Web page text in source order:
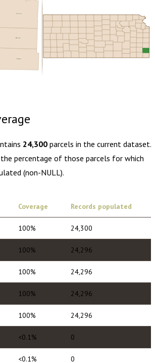
Jasper
Barton
Vernon
24,300 parcels in the current dataset.
percentage of those parcels for which
(non-NULL).
Coverage Records populated
100% 24,300
100% 24,296
100% 24,296
100% 24,296
100% 24,296
<0.1% 0
<0.1% 0